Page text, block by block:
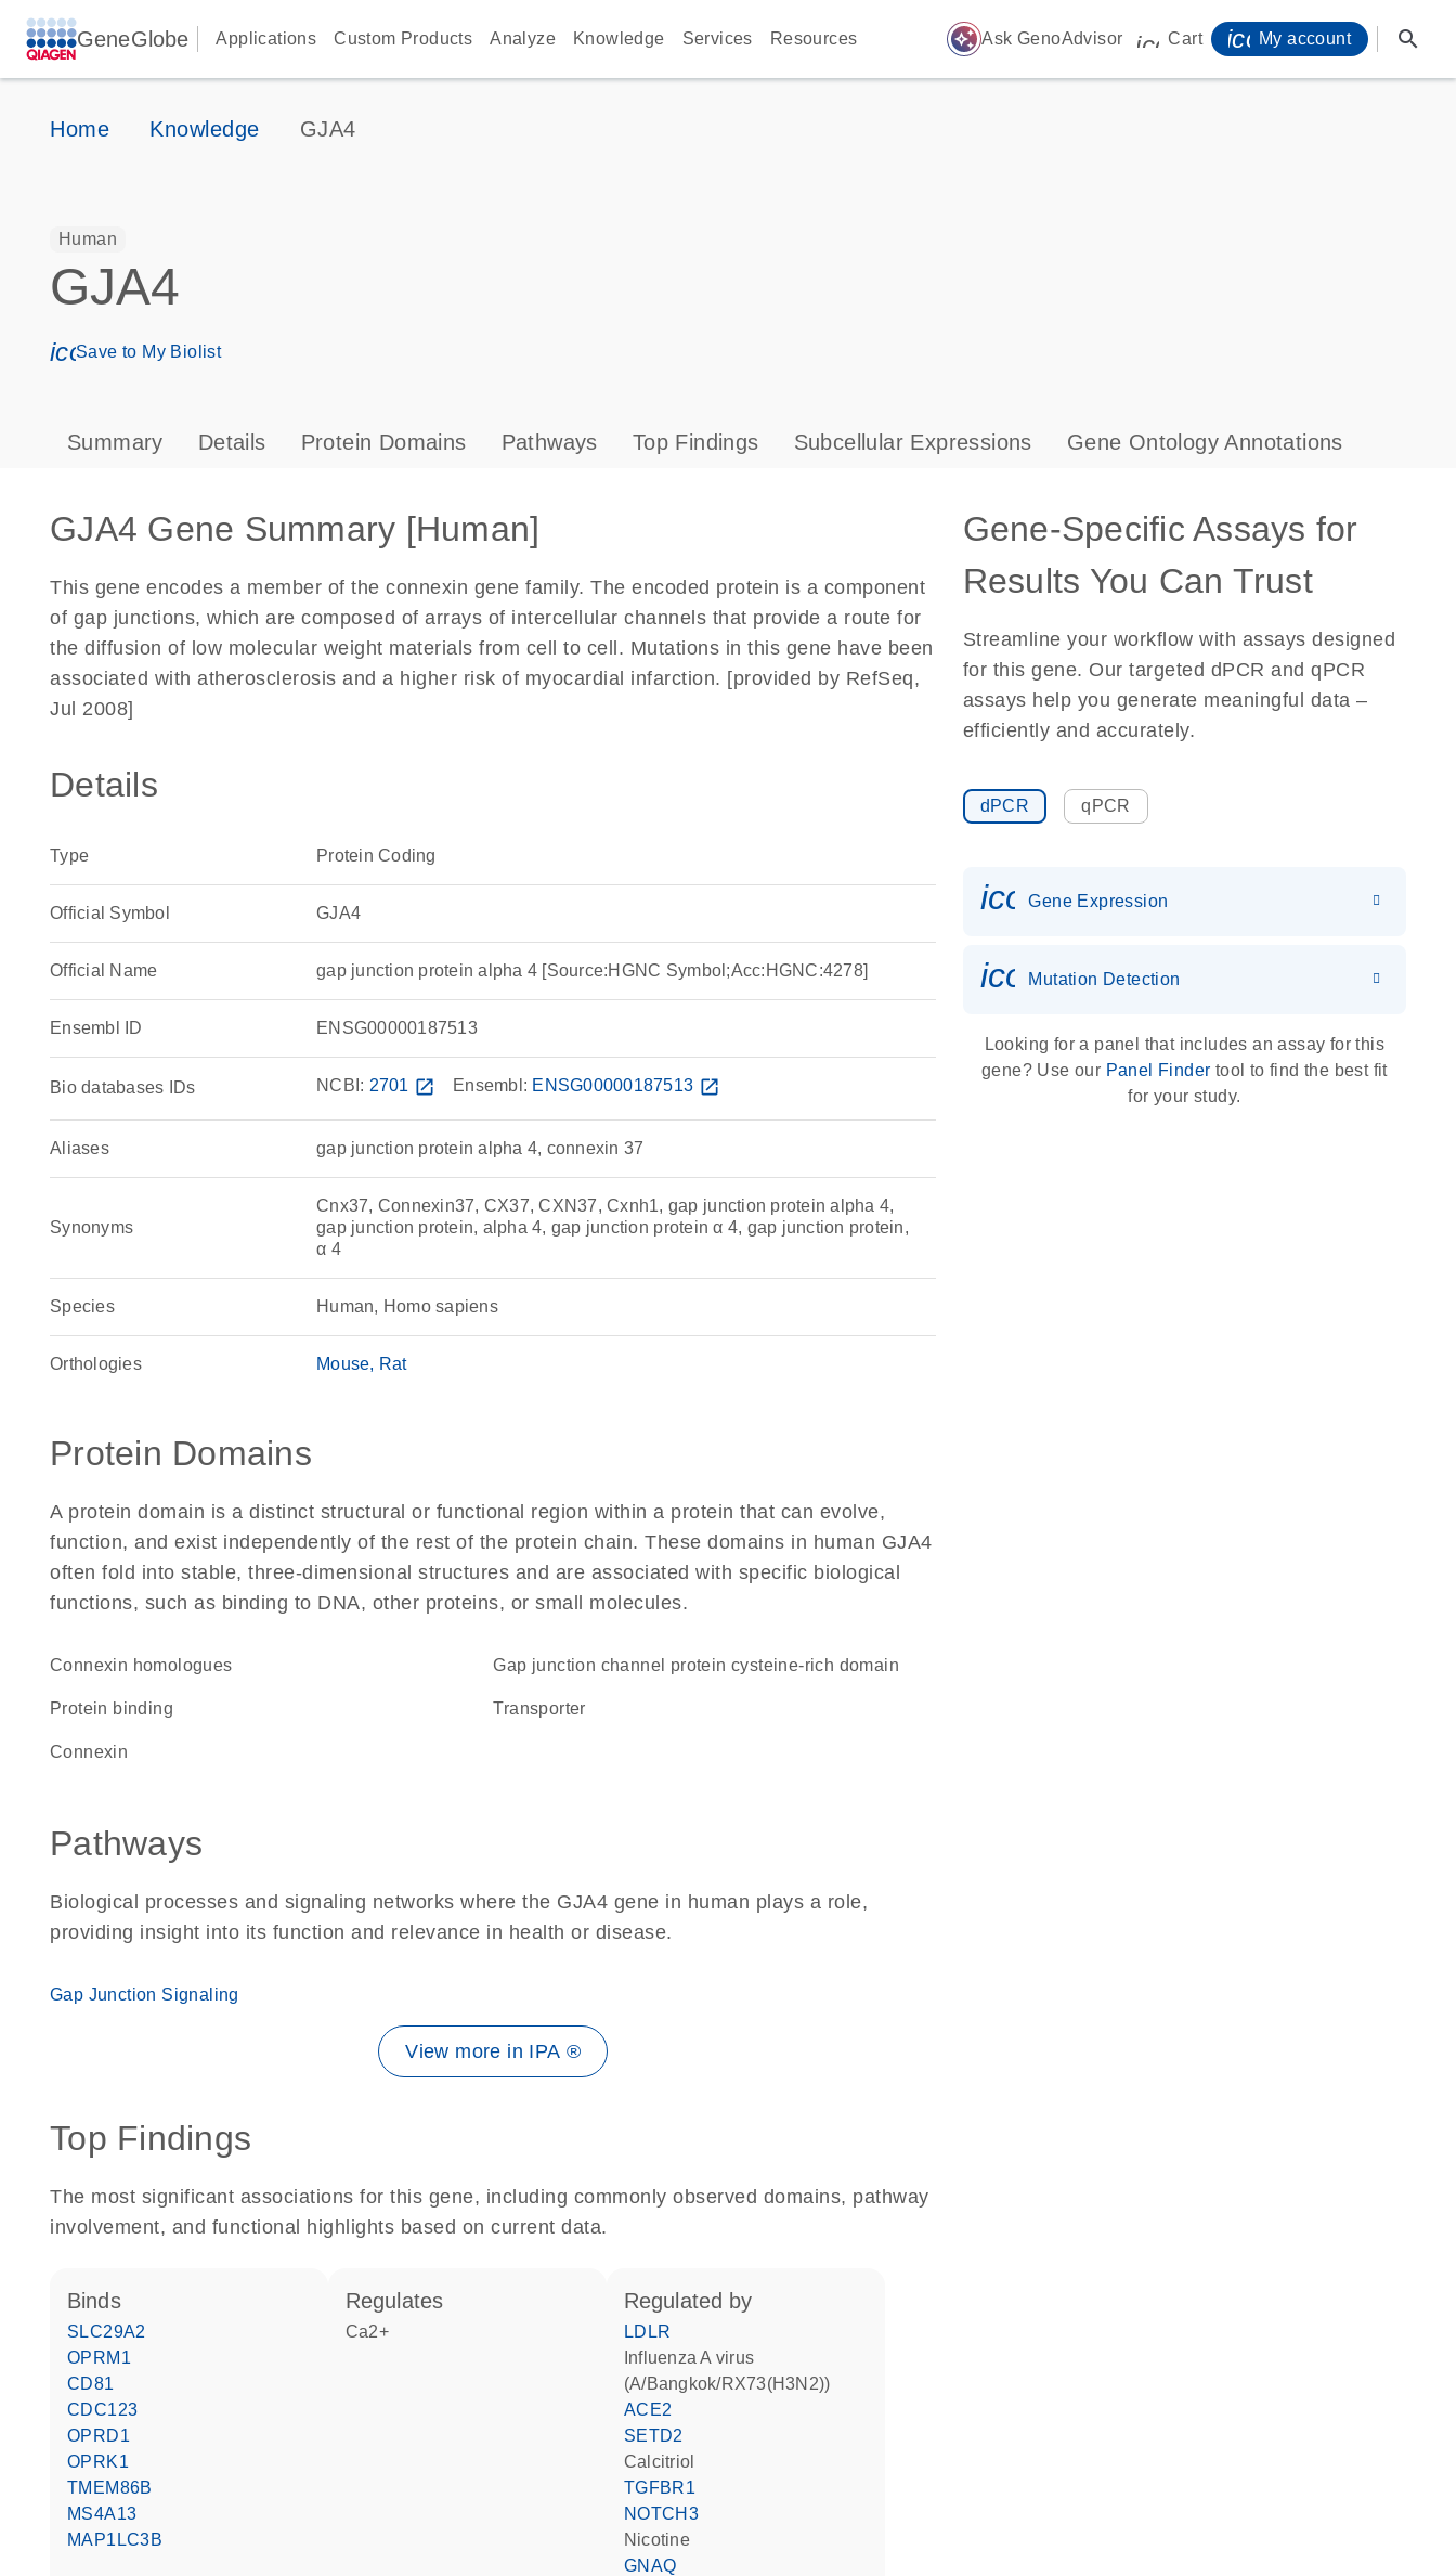
GeneGlobe Applications Custom Products Analyze Knowledge Services Resources auto_awesome Ask GenoAdvisor icon_0009_cart-s
Cart My account search
Home Knowledge GJA4
Human
GJA4
icon_0171_ls_qf_save_program-s
Save to My Biolist
Summary Details Protein Domains Pathways Top Findings Subcellular Expressions Gene Ontology Annotations
GJA4 Gene Summary [Human]
This gene encodes a member of the connexin gene family. The encoded protein is a component
of gap junctions, which are composed of arrays of intercellular channels that provide a route for
the diffusion of low molecular weight materials from cell to cell. Mutations in this gene have been
associated with atherosclerosis and a higher risk of myocardial infarction. [provided by RefSeq,
Jul 2008]
Details
Type Protein Coding
Official Symbol GJA4
Official Name gap junction protein alpha 4 [Source:HGNC Symbol;Acc:HGNC:4278]
Ensembl ID ENSG00000187513
Bio databases IDs NCBI: 2701 open_in_new Ensembl: ENSG00000187513 open_in_new
Aliases gap junction protein alpha 4, connexin 37
Synonyms
Cnx37, Connexin37, CX37, CXN37, Cxnh1, gap junction protein alpha 4,
gap junction protein, alpha 4, gap junction protein α 4, gap junction protein,
α 4
Species Human, Homo sapiens
Orthologies Mouse Rat
Protein Domains
A protein domain is a distinct structural or functional region within a protein that can evolve,
function, and exist independently of the rest of the protein chain. These domains in human GJA4
often fold into stable, three-dimensional structures and are associated with specific biological
functions, such as binding to DNA, other proteins, or small molecules.
Connexin homologues Gap junction channel protein cysteine-rich domain
protein binding transporter
Connexin
Pathways
Biological processes and signaling networks where the GJA4 gene in human plays a role,
providing insight into its function and relevance in health or disease.
Gap Junction Signaling
View more in IPA ®
Top Findings
The most significant associations for this gene, including commonly observed domains, pathway
involvement, and functional highlights based on current data.
binds
SLC29A2
OPRM1
CD81
CDC123
OPRD1
OPRK1
TMEM86B
MS4A13
MAP1LC3B
regulates
Ca2+
regulated by
LDLR
(A/Bangkok/RX73(H3N2))
ACE2
SETD2
calcitriol
TGFBR1
NOTCH3
nicotine
GNAQ
Gene-Specific Assays for
Results You Can Trust
Streamline your workflow with assays designed
for this gene. Our targeted dPCR and qPCR
assays help you generate meaningful data –
efficiently and accurately.
dPCR qPCR
Gene Expression
icon_0036_dna_person-s
Mutation Detection
Looking for a panel that includes an assay for this
gene? Use our Panel Finder tool to find the best fit
for your study.